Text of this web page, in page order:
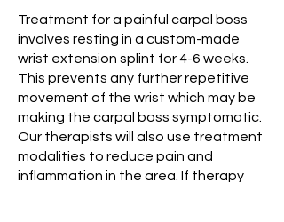
Treatment for a painful carpal boss
involves resting in a custom-made
wrist extension splint for 4-6 weeks.
This prevents any further repetitive
movement of the wrist which may be
making the carpal boss symptomatic.
Our therapists will also use treatment
modalities to reduce pain and
inflammation in the area. If therapy